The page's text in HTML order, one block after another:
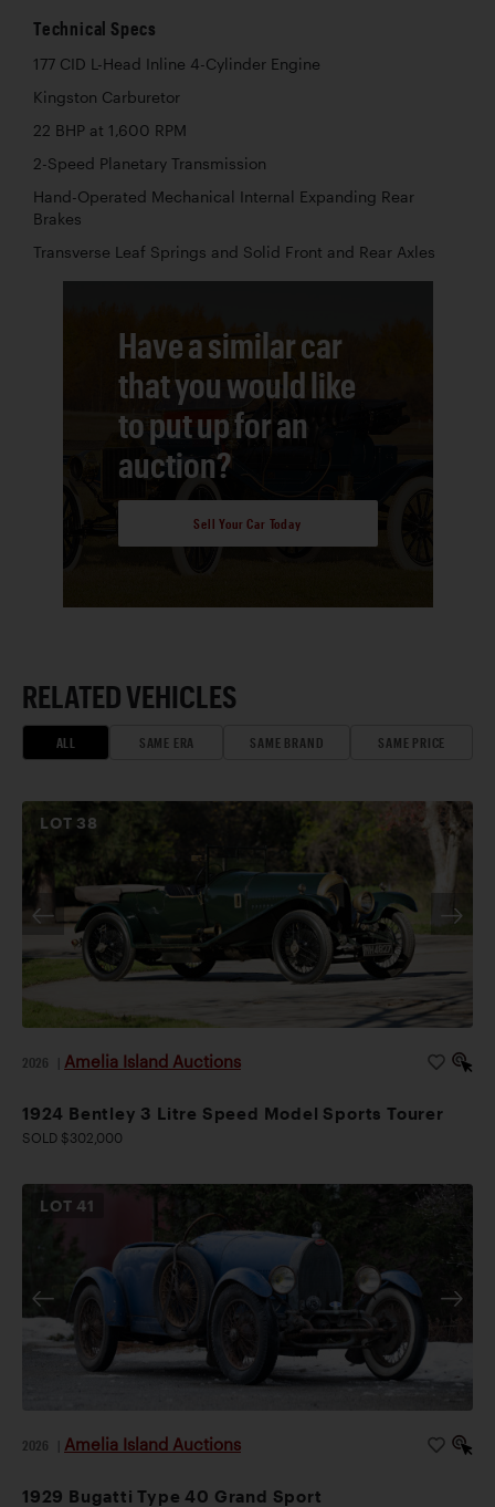
Technical Specs
177 CID L-Head Inline 4-Cylinder Engine
Kingston Carburetor
22 BHP at 1,600 RPM
2-Speed Planetary Transmission
Hand-Operated Mechanical Internal Expanding Rear
Brakes
Transverse Leaf Springs and Solid Front and Rear Axles
Have a similar car
that you would like
to put up for an
auction?
Sell Your Car Today
RELATED VEHICLES
ALL SAME ERA SAME BRAND SAME PRICE
LOT 38
2026 Amelia Island Auctions
1924 Bentley 3 Litre Speed Model Sports Tourer
SOLD $302,000
LOT41
2026 Amelia Island Auctions
1929 Bugatti Type 40 Grand Sport